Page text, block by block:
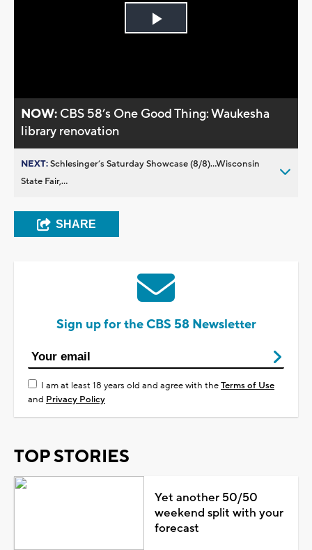
Play
NOW: CBS 58’s One Good Thing: Waukesha
library renovation
NEXT:Schlesinger’s Saturday Showcase (8/8)...Wisconsin
State Fair,...
SHARE
Sign up for the CBS 58 Newsletter
I am at least 18 years old and agree with theTerms of Use
and Privacy Policy
TOP STORIES
Yet another 50/50
weekend split with your
forecast